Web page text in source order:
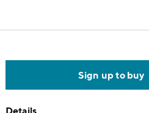
Sign up to buy
Details